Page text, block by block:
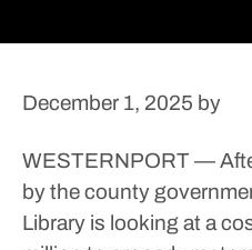
December 1, 2025 by
WESTERNPORT —
by the county
Library is looking at a